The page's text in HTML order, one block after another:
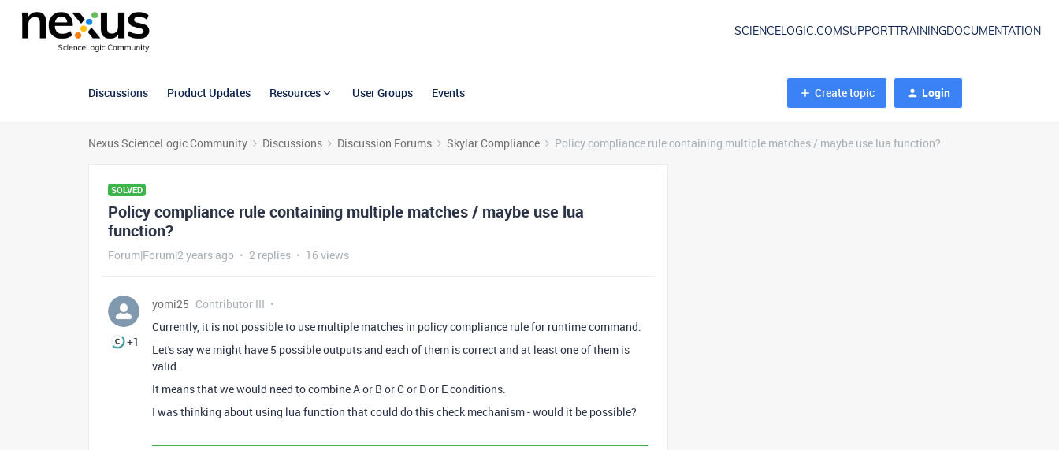
SCIENCELOGIC.COMSUPPORT TRAININGDOCUMENTATION
Discussions Product Updates Resources User Groups Events Create topic Login
Nexus ScienceLogic Community Discussions Discussion Forums Skylar Compliance Policy compliance rule containing multiple matches / maybe use lua function?
SOLVED
Policy compliance rule containing multiple matches / maybe use lua
function?
Forum|Forum|2 years ago 2 replies 16 views
+1
yomi25 Contributor III
Currently, it is not possible to use multiple matches in policy compliance rule for runtime command.
Let's say we might have 5 possible outputs and each of them is correct and at least one of them is
valid.
It means that we would need to combine A or B or C or D or E conditions.
I was thinking about using lua function that could do this check mechanism - would it be possible?